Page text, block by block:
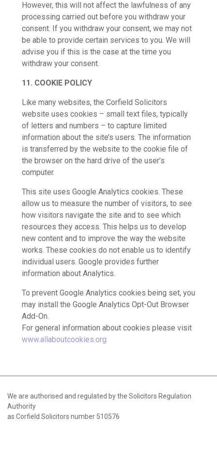
However, this will not affect the lawfulness of any
processing carried out before you withdraw your
consent. If you withdraw your consent, we may not
be able to provide certain services to you. We will
advise you if this is the case at the time you
withdraw your consent.
11. COOKIE POLICY
Like many websites, the Corfield Solicitors
website uses cookies – small text files, typically
of letters and numbers – to capture limited
information about the site’s users. The information
is transferred by the website to the cookie file of
the browser on the hard drive of the user’s
computer.
This site uses Google Analytics cookies. These
allow us to measure the number of visitors, to see
how visitors navigate the site and to see which
resources they access. This helps us to develop
new content and to improve the way the website
works. These cookies do not enable us to identify
individual users. Google provides further
information about Analytics.
To prevent Google Analytics cookies being set, you
may install the Google Analytics Opt-Out Browser
Add-On.
For general information about cookies please visit
www.allaboutcookies.org
We are authorised and regulated by the Solicitors Regulation
Authority
as Corfield Solicitors number 510576